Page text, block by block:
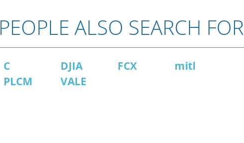
PEOPLE ALSO SEARCH FOR
C DJIA FCX
mitl
PLCM
VALE